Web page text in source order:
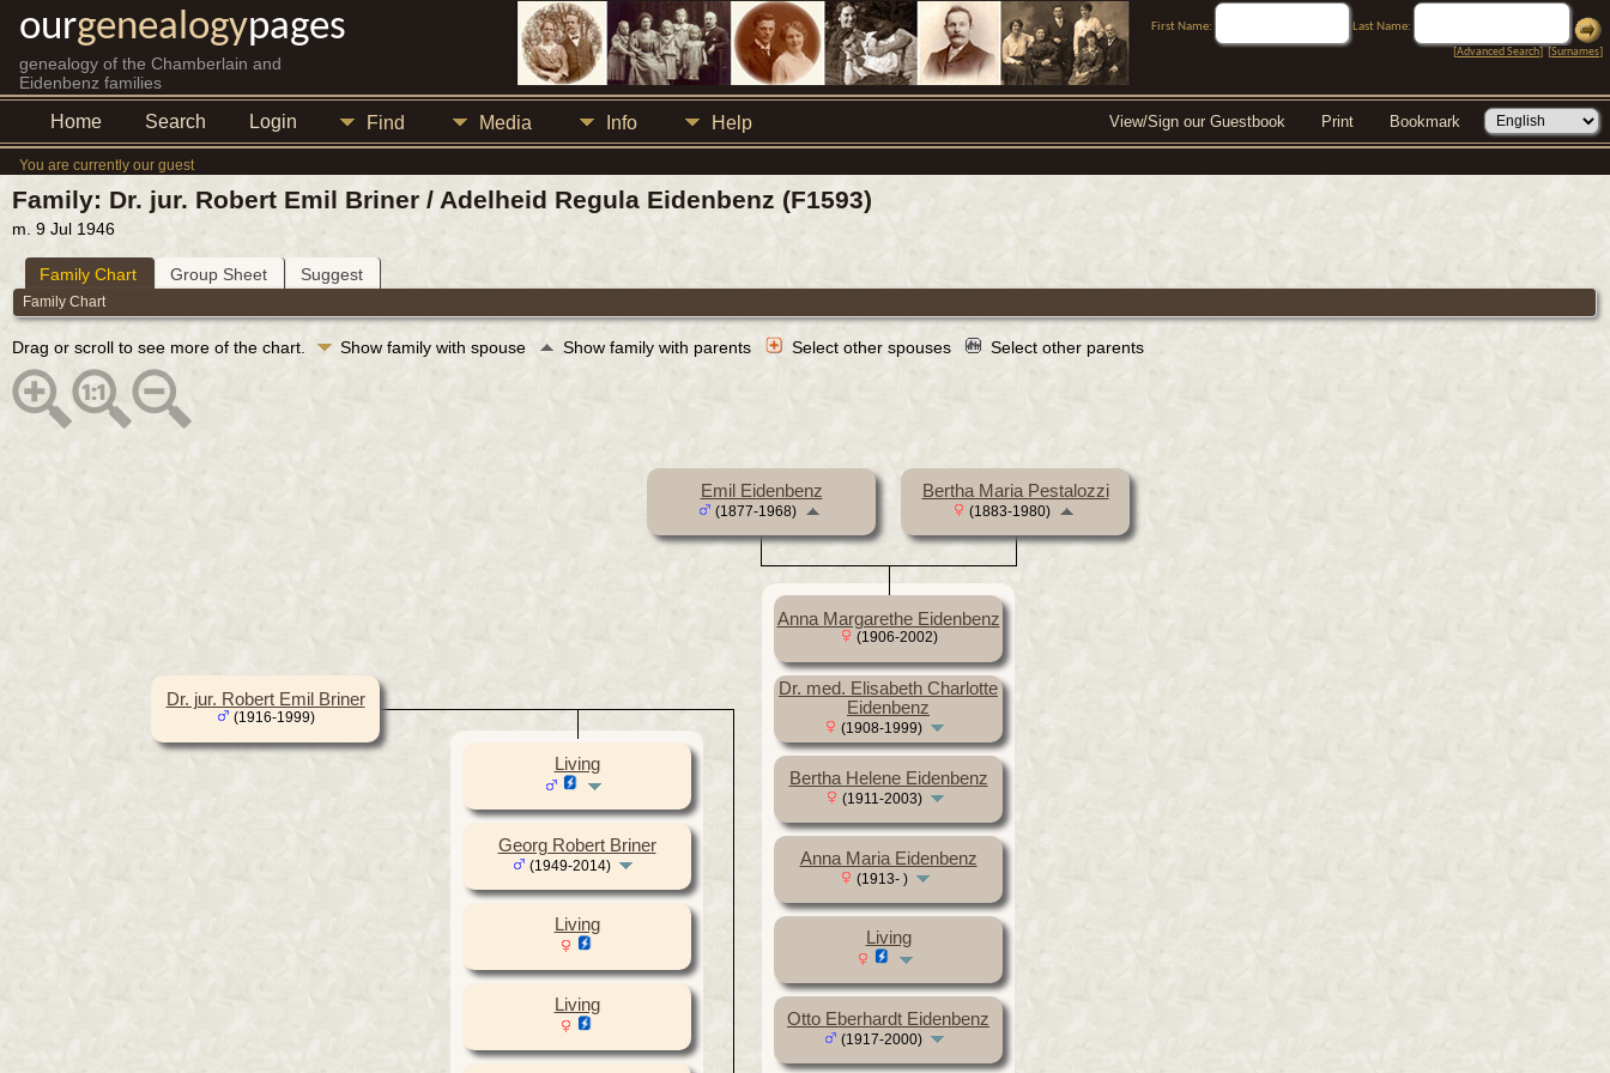
ourgenealogypages
genealogy of the Chamberlain and
Eidenbenz families
First Name:
Last Name:
[Advanced Search] [Surnames]
Home Search Login Find Media Info Help View/Sign our Guestbook Print Bookmark
You are currently our guest
Family: Dr. jur. Robert Emil Briner / Adelheid Regula Eidenbenz (F1593)
m. 9 Jul 1946
Family Chart Group Sheet Suggest
Family Chart
Drag or scroll to see more of the chart. Show family with spouse Show family with parents Select other spouses Select other parents
Emil Eidenbenz
(1877-1968)
Bertha Maria Pestalozzi
(1883-1980)
Anna Margarethe Eidenbenz
(1906-2002)
Dr. med. Elisabeth Charlotte
Eidenbenz
(1908-1999)
Bertha Helene Eidenbenz
(1911-2003)
Anna Maria Eidenbenz
(1913- )
Living
Otto Eberhardt Eidenbenz
(1917-2000)
Dr. jur. Robert Emil Briner
(1916-1999)
Living
Georg Robert Briner
(1949-2014)
Living
Living